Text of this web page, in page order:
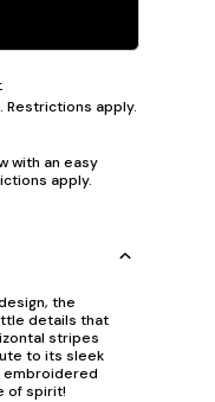
Restrictions apply.
with an easy
apply.
the
details that
stripes
to its sleek
embroidered
of spirit!